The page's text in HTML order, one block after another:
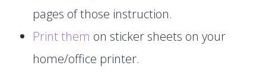
pages of those instruction.
Print them on sticker sheets on your
home/office printer.